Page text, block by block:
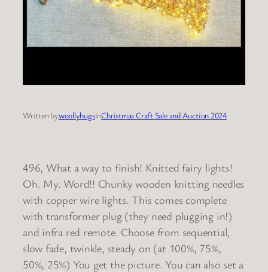
Written bywoollyhugsinChristmas Craft Sale and Auction 2024
496, What a way to finish! Knitted fairy lights!
Oh. My. Word!! Chunky wooden knitting needles
with copper wire lights. This comes complete
with transformer plug (they need plugging in!)
and infra red remote. Choose from sequential,
slow fade, twinkle, steady on (at 100%, 75%,
50%, 25%) You get the picture. You can also set a